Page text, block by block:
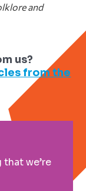
and
us?
from the
we’re